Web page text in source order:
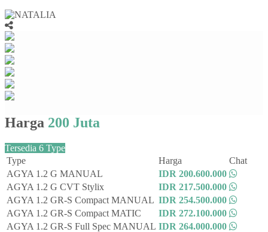
Harga 200 Juta
Tersedia 6 Type
Type
Harga
Chat
AGYA 1.2 G MANUAL
IDR 200.600.000
AGYA 1.2 G CVT Stylix
IDR 217.500.000
AGYA 1.2 GR-S Compact MANUAL IDR 254.500.000
AGYA 1.2 GR-S Compact MATIC
IDR 272.100.000
AGYA 1.2 GR-S Full Spec MANUAL IDR 264.000.000